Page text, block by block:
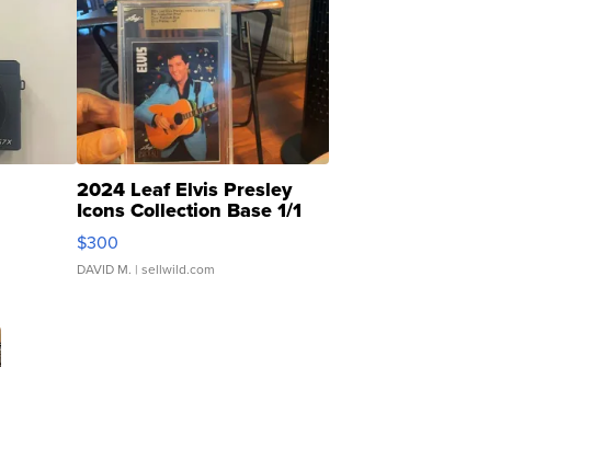
2024 Leaf Elvis Presley
Icons Collection Base 1/1
SSP Clear ...
$300
DAVID M. | sellwild.com